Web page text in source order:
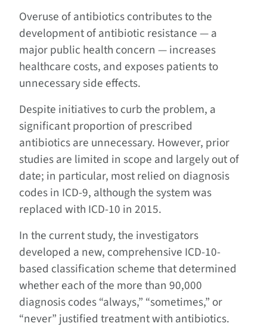
Overuse of antibiotics contributes to the
development of antibiotic resistance — a
major public health concern — increases
healthcare costs, and exposes patients to
unnecessary side effects.
Despite initiatives to curb the problem, a
significant proportion of prescribed
antibiotics are unnecessary. However, prior
studies are limited in scope and largely out of
date; in particular, most relied on diagnosis
codes in ICD-9, although the system was
replaced with ICD-10 in 2015.
In the current study, the investigators
developed a new, comprehensive ICD-10-
based classification scheme that determined
whether each of the more than 90,000
diagnosis codes “always,” “sometimes,” or
“never” justified treatment with antibiotics.